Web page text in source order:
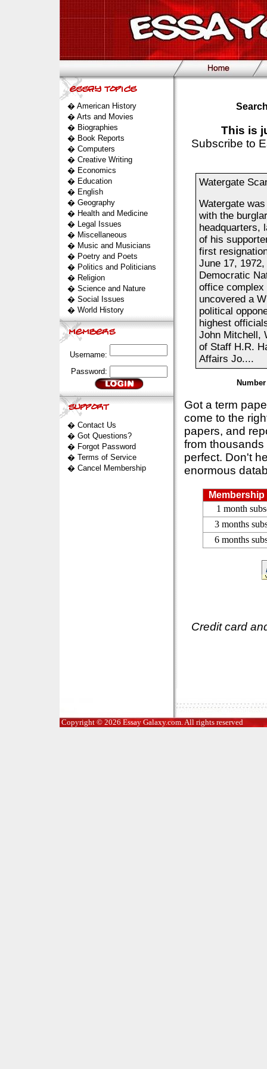
� American History
� Arts and Movies
� Biographies
� Book Reports
� Computers
� Creative Writing
� Economics
� Education
� English
� Geography
� Health and Medicine
� Legal Issues
� Miscellaneous
� Music and Musicians
� Poetry and Poets
� Politics and Politicians
� Religion
� Science and Nature
� Social Issues
� World History
Username:
Password:
� Contact Us
� Got Questions?
� Forgot Password
� Terms of Service
� Cancel Membership
This is
Subscribe to
Watergate
Watergate
with the
headquarters,
of his
first
June 17,
Democratic
office complex
uncovered a
political
highest
John Mitchell,
of Staff H.R.
Affairs Jo....
Got a term
come to the
papers, and
from
perfect. Don't
enormous
1 month
3 months
6 months
Credit card
Copyright © 2026 Essay Galaxy.com. All rights reserved